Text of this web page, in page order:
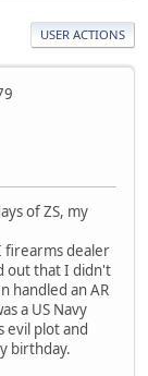
USER ACTIONS
of ZS, my
firearms dealer
out that I didn't
handled an AR
a US Navy
evil plot and
birthday.